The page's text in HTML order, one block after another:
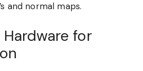
and normal maps.
for